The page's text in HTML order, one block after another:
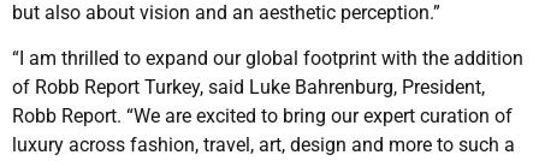
but also about vision and an aesthetic perception.”
“I am thrilled to expand our global footprint with the addition
of Robb Report Turkey, said Luke Bahrenburg, President,
Robb Report. “We are excited to bring our expert curation of
luxury across fashion, travel, art, design and more to such a